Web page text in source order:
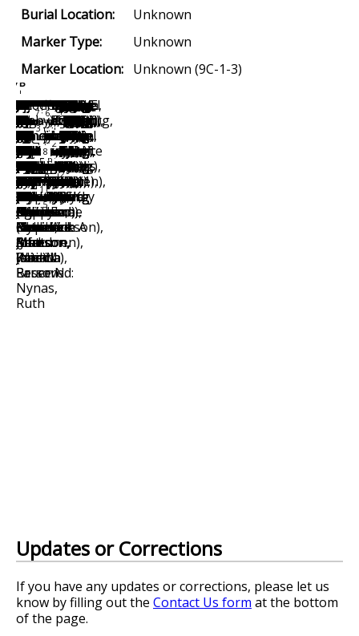
Burial Location:
Unknown
Marker Type:
Unknown
Marker Location: Unknown (9C-1-3)
Updates or Corrections
If you have any updates or corrections, please let us
know by filling out the Contact Us form at the bottom
of the page.